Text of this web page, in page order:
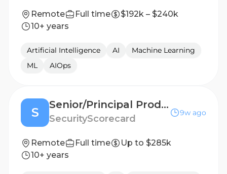
Remote Full time
$192k – $240k
10+ years
Artificial Intelligence AI
Machine Learning
ML
AIOps
S
Senior/Principal Product Manager, AI
SecurityScorecard
9w ago
Remote Full time
Up to $285k
10+ years